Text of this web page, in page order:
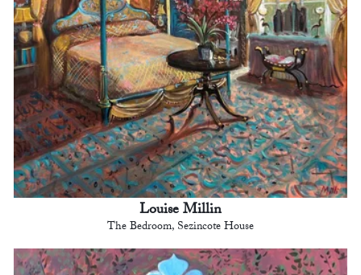
Louise Millin
The Bedroom, Sezincote House